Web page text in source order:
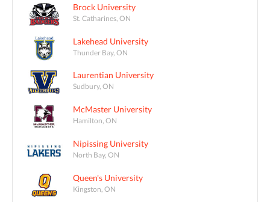
Brock University
St. Catharines, ON
Lakehead University
Thunder Bay, ON
Laurentian University
Sudbury, ON
McMaster University
Hamilton, ON
Nipissing University
North Bay, ON
Queen's University
Kingston, ON